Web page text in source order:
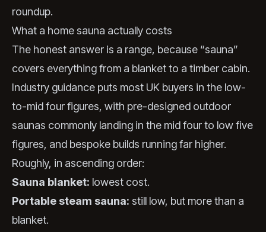
roundup.
What a home sauna actually costs
The honest answer is a range, because “sauna”
covers everything from a blanket to a timber cabin.
Industry guidance puts most UK buyers in the low-
to-mid four figures, with pre-designed outdoor
saunas commonly landing in the mid four to low five
figures, and bespoke builds running far higher.
Roughly, in ascending order:
Sauna blanket: lowest cost.
Portable steam sauna: still low, but more than a
blanket.